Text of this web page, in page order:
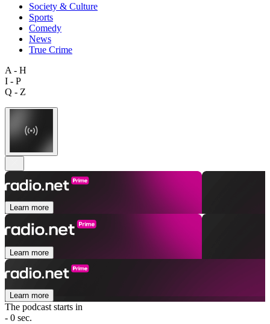
Society & Culture
Sports
Comedy
News
True Crime
A - H
I - P
Q - Z
Learn more
Learn more
Learn more
The podcast starts in
- 0 sec.